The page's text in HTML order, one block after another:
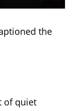
the
of quiet